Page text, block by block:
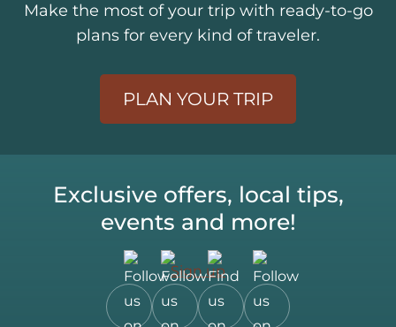
Make the most of your trip with ready-to-go
plans for every kind of traveler.
PLAN YOUR TRIP
Exclusive offers, local tips,
events and more!
Sign up
Follow
Follow
Follow
Follow